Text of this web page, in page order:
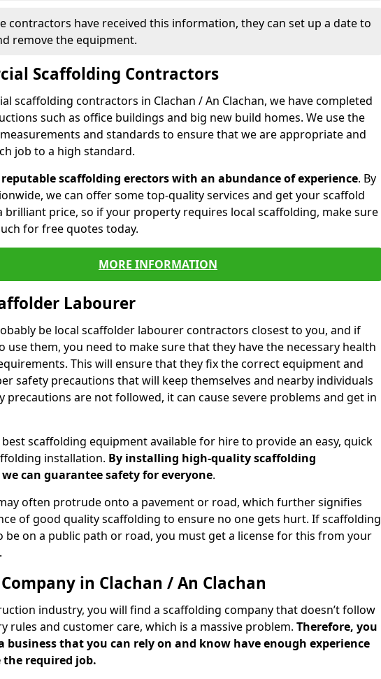
contractors have received this information, they can set up a date to
remove the equipment.
Scaffolding Contractors
scaffolding contractors in Clachan / An Clachan, we have completed
such as office buildings and big new build homes. We use the
and standards to ensure that we are appropriate and
job to a high standard.
reputable scaffolding erectors with an abundance of experience. By
we can offer some top-quality services and get your scaffold
brilliant price, so if your property requires local scaffolding, make sure
for free quotes today.
MORE INFORMATION
Labourer
be local scaffolder labourer contractors closest to you, and if
use them, you need to make sure that they have the necessary health
This will ensure that they fix the correct equipment and
safety precautions that will keep themselves and nearby individuals
precautions are not followed, it can cause severe problems and get in
best scaffolding equipment available for hire to provide an easy, quick
installation. By installing high-quality scaffolding
can guarantee safety for everyone.
often protrude onto a pavement or road, which further signifies
of good quality scaffolding to ensure no one gets hurt. If scaffolding
be on a public path or road, you must get a license for this from your
in Clachan / An Clachan
industry, you will find a scaffolding company that doesn’t follow
rules and customer care, which is a massive problem. Therefore, you
business that you can rely on and know have enough experience
required job.